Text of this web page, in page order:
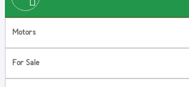
Motors
For Sale